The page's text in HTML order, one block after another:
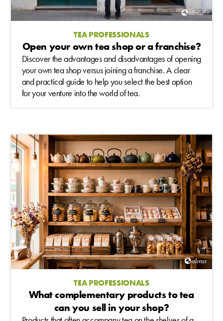
TEA PROFESSIONALS
Open your own tea shop or a franchise?
Discover the advantages and disadvantages of opening
your own tea shop versus joining a franchise. A clear
and practical guide to help you select the best option
for your venture into the world of tea.
TEA PROFESSIONALS
What complementary products to tea
can you sell in your shop?